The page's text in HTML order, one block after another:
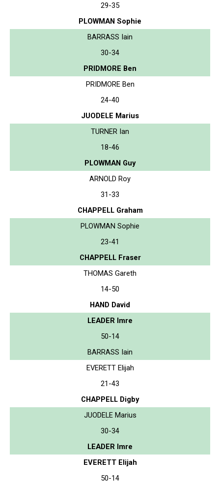
29-35
PLOWMAN Sophie
BARRASS Iain
30-34
PRIDMORE Ben
PRIDMORE Ben
24-40
JUODELE Marius
TURNER Ian
18-46
PLOWMAN Guy
ARNOLD Roy
31-33
CHAPPELL Graham
PLOWMAN Sophie
23-41
CHAPPELL Fraser
THOMAS Gareth
14-50
HAND David
LEADER Imre
50-14
BARRASS Iain
EVERETT Elijah
21-43
CHAPPELL Digby
JUODELE Marius
30-34
LEADER Imre
EVERETT Elijah
50-14